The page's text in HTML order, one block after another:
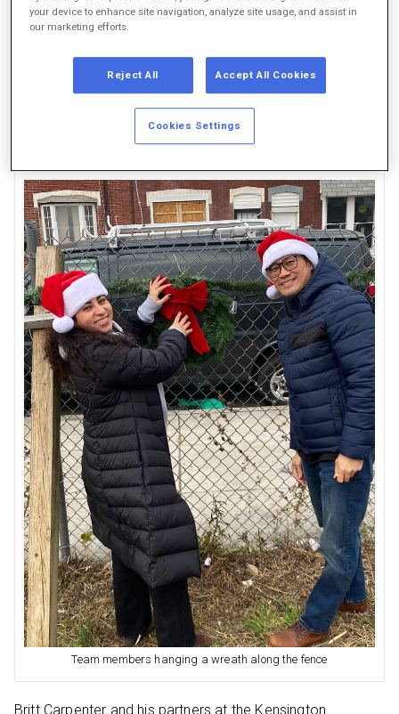
This holiday season, we wanted to spread cheer in a way
Team members hanging a wreath along the fence
Britt Carpenter and his partners at the Kensington
your device to enhance site navigation, analyze site usage, and assist in
our marketing efforts.
Reject All Accept All Cookies
Cookies Settings